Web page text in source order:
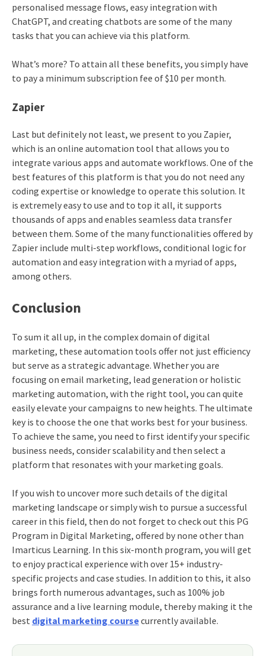
personalised message flows, easy integration with
ChatGPT, and creating chatbots are some of the many
tasks that you can achieve via this platform.
What’s more? To attain all these benefits, you simply have
to pay a minimum subscription fee of $10 per month.
Zapier
Last but definitely not least, we present to you Zapier,
which is an online automation tool that allows you to
integrate various apps and automate workflows. One of the
best features of this platform is that you do not need any
coding expertise or knowledge to operate this solution. It
is extremely easy to use and to top it all, it supports
thousands of apps and enables seamless data transfer
between them. Some of the many functionalities offered by
Zapier include multi-step workflows, conditional logic for
automation and easy integration with a myriad of apps,
among others.
Conclusion
To sum it all up, in the complex domain of digital
marketing, these automation tools offer not just efficiency
but serve as a strategic advantage. Whether you are
focusing on email marketing, lead generation or holistic
marketing automation, with the right tool, you can quite
easily elevate your campaigns to new heights. The ultimate
key is to choose the one that works best for your business.
To achieve the same, you need to first identify your specific
business needs, consider scalability and then select a
platform that resonates with your marketing goals.
If you wish to uncover more such details of the digital
marketing landscape or simply wish to pursue a successful
career in this field, then do not forget to check out this PG
Program in Digital Marketing, offered by none other than
Imarticus Learning. In this six-month program, you will get
to enjoy practical experience with over 15+ industry-
specific projects and case studies. In addition to this, it also
brings forth numerous advantages, such as 100% job
assurance and a live learning module, thereby making it the
best digital marketing coursecurrently available.